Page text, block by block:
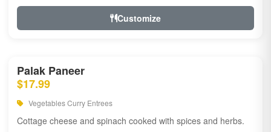
Customize
Palak Paneer
$17.99
Vegetables Curry Entrees
Cottage cheese and spinach cooked with spices and herbs.